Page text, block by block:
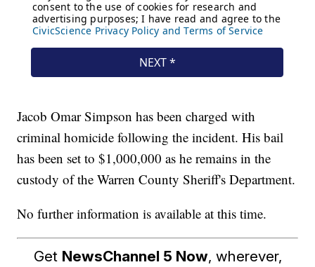
Jacob Omar Simpson has been charged with
criminal homicide following the incident. His bail
has been set to $1,000,000 as he remains in the
custody of the Warren County Sheriff's Department.
No further information is available at this time.
Get NewsChannel 5 Now, wherever,